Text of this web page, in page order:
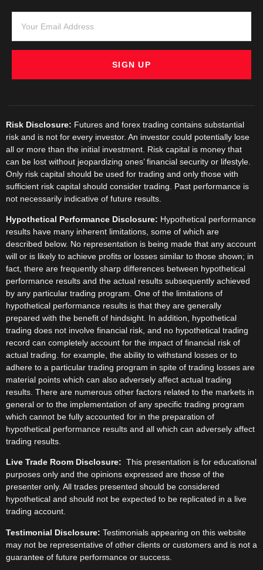
SIGN UP
Risk Disclosure: Futures and forex trading contains substantial
risk and is not for every investor. An investor could potentially lose
all or more than the initial investment. Risk capital is money that
can be lost without jeopardizing ones’ financial security or lifestyle.
Only risk capital should be used for trading and only those with
sufficient risk capital should consider trading. Past performance is
not necessarily indicative of future results.
Hypothetical Performance Disclosure: Hypothetical performance
results have many inherent limitations, some of which are
described below. No representation is being made that any account
will or is likely to achieve profits or losses similar to those shown; in
fact, there are frequently sharp differences between hypothetical
performance results and the actual results subsequently achieved
by any particular trading program. One of the limitations of
hypothetical performance results is that they are generally
prepared with the benefit of hindsight. In addition, hypothetical
trading does not involve financial risk, and no hypothetical trading
record can completely account for the impact of financial risk of
actual trading. for example, the ability to withstand losses or to
adhere to a particular trading program in spite of trading losses are
material points which can also adversely affect actual trading
results. There are numerous other factors related to the markets in
general or to the implementation of any specific trading program
which cannot be fully accounted for in the preparation of
hypothetical performance results and all which can adversely affect
trading results.
Live Trade Room Disclosure: This presentation is for educational
purposes only and the opinions expressed are those of the
presenter only. All trades presented should be considered
hypothetical and should not be expected to be replicated in a live
trading account.
Testimonial Disclosure: Testimonials appearing on this website
may not be representative of other clients or customers and is not a
guarantee of future performance or success.